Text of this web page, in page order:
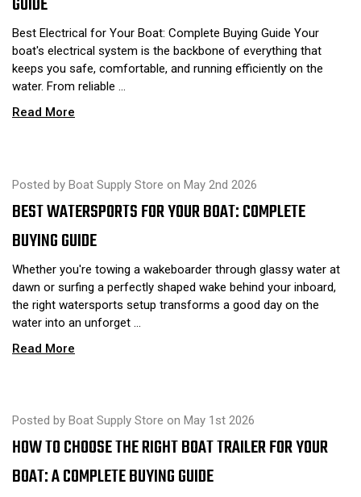
Best Electrical for Your Boat: Complete Buying Guide Your
boat's electrical system is the backbone of everything that
keeps you safe, comfortable, and running efficiently on the
water. From reliable …
Read More
Posted by Boat Supply Store on May 2nd 2026
BEST WATERSPORTS FOR YOUR BOAT: COMPLETE
BUYING GUIDE
Whether you're towing a wakeboarder through glassy water at
dawn or surfing a perfectly shaped wake behind your inboard,
the right watersports setup transforms a good day on the
water into an unforget …
Read More
Posted by Boat Supply Store on May 1st 2026
HOW TO CHOOSE THE RIGHT BOAT TRAILER FOR YOUR
BOAT: A COMPLETE BUYING GUIDE